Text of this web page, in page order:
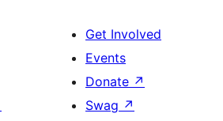
Get Involved
Events
Donate ↗
Swag ↗